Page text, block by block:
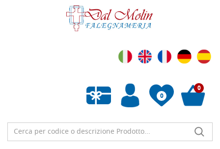
0
Empty wishlist
0